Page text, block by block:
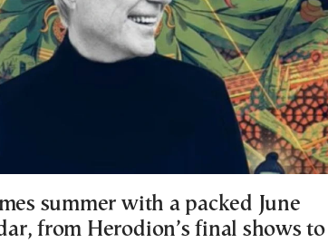
summer with a packed June
from Herodion’s final shows to